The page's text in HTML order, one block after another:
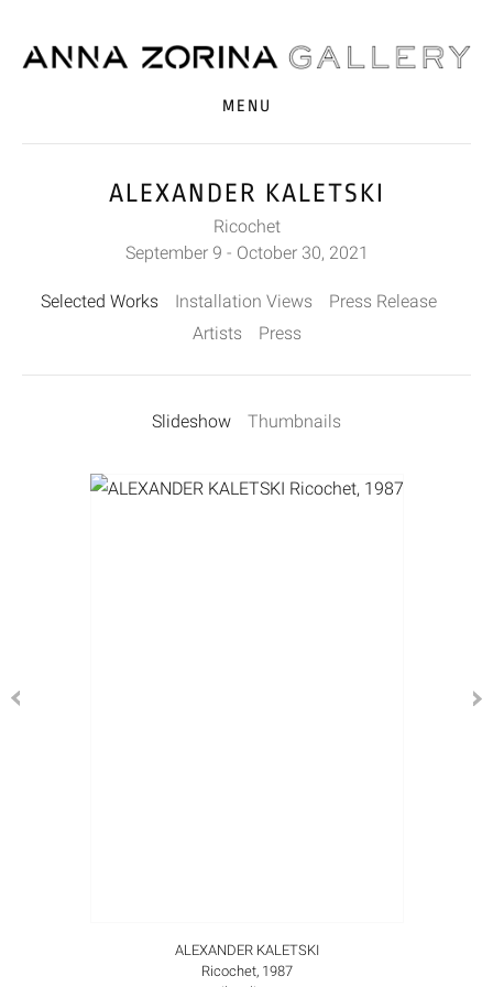
MENU
ALEXANDER KALETSKI
Ricochet
September 9 - October 30, 2021
Selected Works Installation Views
Press Release
Artists
Press
Slideshow Thumbnails
ALEXANDER KALETSKI
Ricochet, 1987